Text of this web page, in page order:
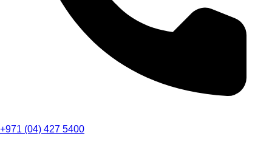
+971 (04) 427 5400